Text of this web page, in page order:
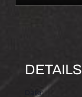
DETAILS
Date: